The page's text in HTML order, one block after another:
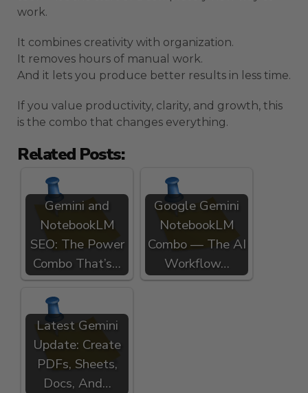
work.
It combines creativity with organization.
It removes hours of manual work.
And it lets you produce better results in less time.
If you value productivity, clarity, and growth, this
is the combo that changes everything.
Related Posts:
Gemini and
NotebookLM
SEO: The Power
Combo That’s…
Google Gemini
NotebookLM
Combo — The AI
Workflow…
Latest Gemini
Update: Create
PDFs, Sheets,
Docs, And…